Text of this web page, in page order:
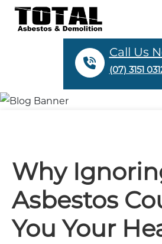
Call Us
(07) 3151
Why
Asbestos
You Your